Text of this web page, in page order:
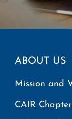
ABOUT US
Mission and
CAIR